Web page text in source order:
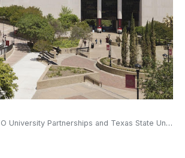
Partnerships and Texas State University Announce Recruitment Initiative for International Students